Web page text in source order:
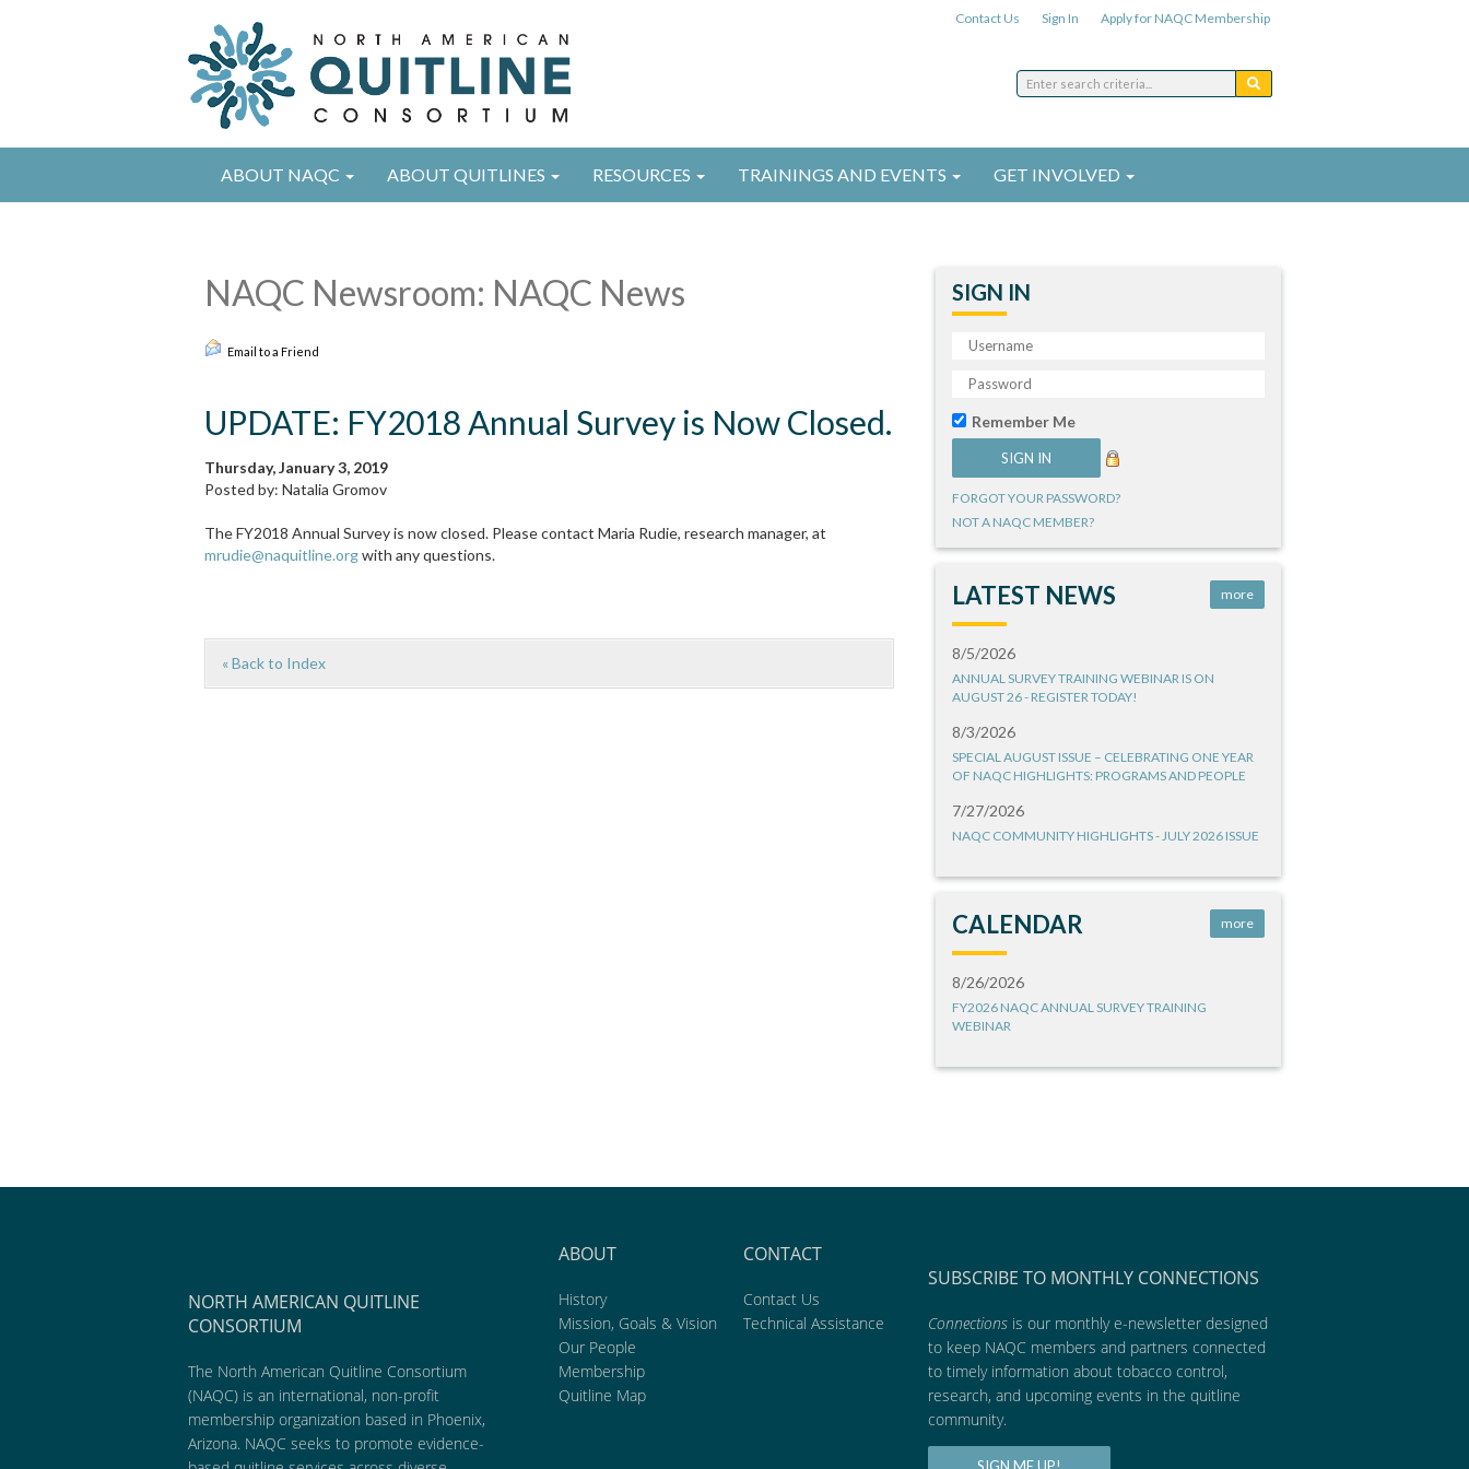
Contact Us Sign In Apply for NAQC Membership
ABOUT NAQC ABOUT QUITLINES RESOURCES TRAININGS AND EVENTS GET INVOLVED
NAQC Newsroom: NAQC News
Email to a Friend
UPDATE: FY2018 Annual Survey is Now Closed.
Thursday, January 3, 2019
Posted by: Natalia Gromov
The FY2018 Annual Survey is now closed. Please contact Maria Rudie, research manager, at
mrudie@naquitline.orgwith any questions.
« Back to Index
SIGN IN
Remember Me
FORGOT YOUR PASSWORD?
NOT A NAQC MEMBER?
LATEST NEWS more
8/5/2026
ANNUAL SURVEY TRAINING WEBINAR IS ON
AUGUST 26 - REGISTER TODAY!
8/3/2026
SPECIAL AUGUST ISSUE – CELEBRATING ONE YEAR
OF NAQC HIGHLIGHTS: PROGRAMS AND PEOPLE
7/27/2026
NAQC COMMUNITY HIGHLIGHTS - JULY 2026 ISSUE
CALENDAR more
8/26/2026
FY2026 NAQC ANNUAL SURVEY TRAINING
WEBINAR
NORTH AMERICAN QUITLINE
CONSORTIUM
The North American Quitline Consortium
(NAQC) is an international, non-profit
membership organization based in Phoenix,
Arizona. NAQC seeks to promote evidence-
ABOUT
History
Mission, Goals & Vision
Our People
Membership
Quitline Map
CONTACT
Contact Us
Technical Assistance
SUBSCRIBE TO MONTHLY CONNECTIONS
Connections is our monthly e-newsletter designed
to keep NAQC members and partners connected
to timely information about tobacco control,
research, and upcoming events in the quitline
community.